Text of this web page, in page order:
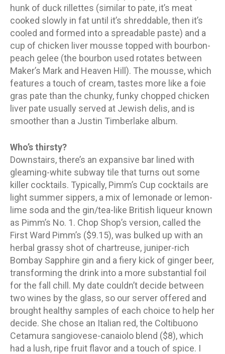
hunk of duck rillettes (similar to pate, it’s meat
cooked slowly in fat until it’s shreddable, then it’s
cooled and formed into a spreadable paste) and a
cup of chicken liver mousse topped with bourbon-
peach gelee (the bourbon used rotates between
Maker’s Mark and Heaven Hill). The mousse, which
features a touch of cream, tastes more like a foie
gras pate than the chunky, funky chopped chicken
liver pate usually served at Jewish delis, and is
smoother than a Justin Timberlake album.
Who’s thirsty?
Downstairs, there’s an expansive bar lined with
gleaming-white subway tile that turns out some
killer cocktails. Typically, Pimm’s Cup cocktails are
light summer sippers, a mix of lemonade or lemon-
lime soda and the gin/tea-like British liqueur known
as Pimm’s No. 1. Chop Shop’s version, called the
First Ward Pimm’s ($9.15), was bulked up with an
herbal grassy shot of chartreuse, juniper-rich
Bombay Sapphire gin and a fiery kick of ginger beer,
transforming the drink into a more substantial foil
for the fall chill. My date couldn’t decide between
two wines by the glass, so our server offered and
brought healthy samples of each choice to help her
decide. She chose an Italian red, the Coltibuono
Cetamura sangiovese-canaiolo blend ($8), which
had a lush, ripe fruit flavor and a touch of spice. I